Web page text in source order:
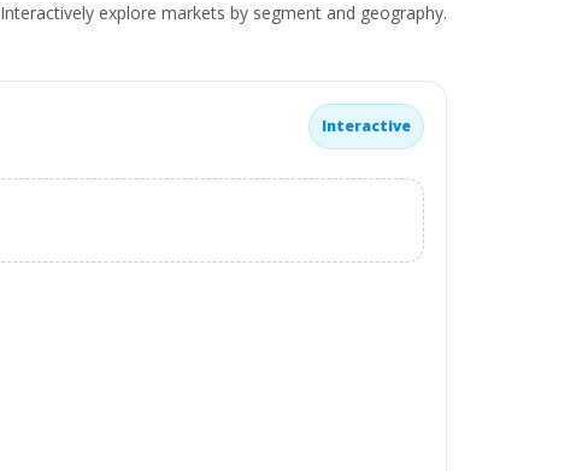
Interactively explore markets by segment and geography.
Interactive